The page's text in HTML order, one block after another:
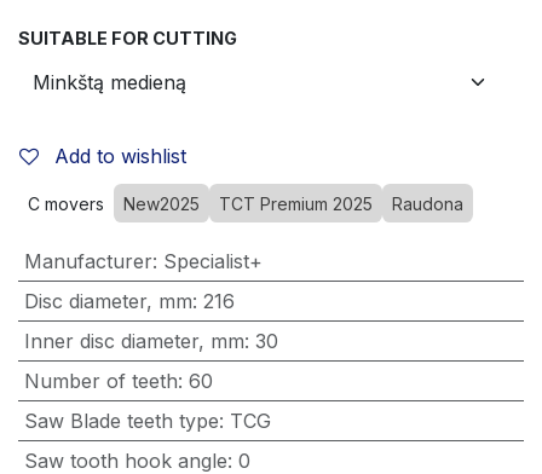
SUITABLE FOR CUTTING
Add to wishlist
C movers New2025 TCT Premium 2025 Raudona
Manufacturer: Specialist+
Disc diameter, mm: 216
Inner disc diameter, mm: 30
Number of teeth: 60
Saw Blade teeth type: TCG
Saw tooth hook angle: 0